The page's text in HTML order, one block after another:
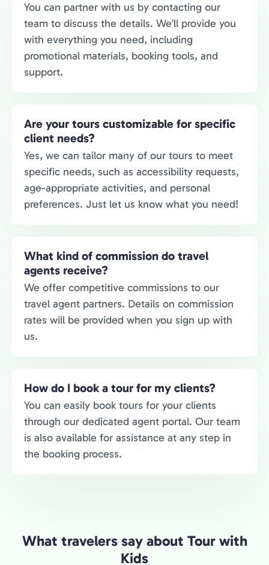
You can partner with us by contacting our
team to discuss the details. We’ll provide you
with everything you need, including
promotional materials, booking tools, and
support.
Are your tours customizable for specific
client needs?
Yes, we can tailor many of our tours to meet
specific needs, such as accessibility requests,
age-appropriate activities, and personal
preferences. Just let us know what you need!
What kind of commission do travel
agents receive?
We offer competitive commissions to our
travel agent partners. Details on commission
rates will be provided when you sign up with
us.
How do I book a tour for my clients?
You can easily book tours for your clients
through our dedicated agent portal. Our team
is also available for assistance at any step in
the booking process.
What travelers say about Tour with
Kids